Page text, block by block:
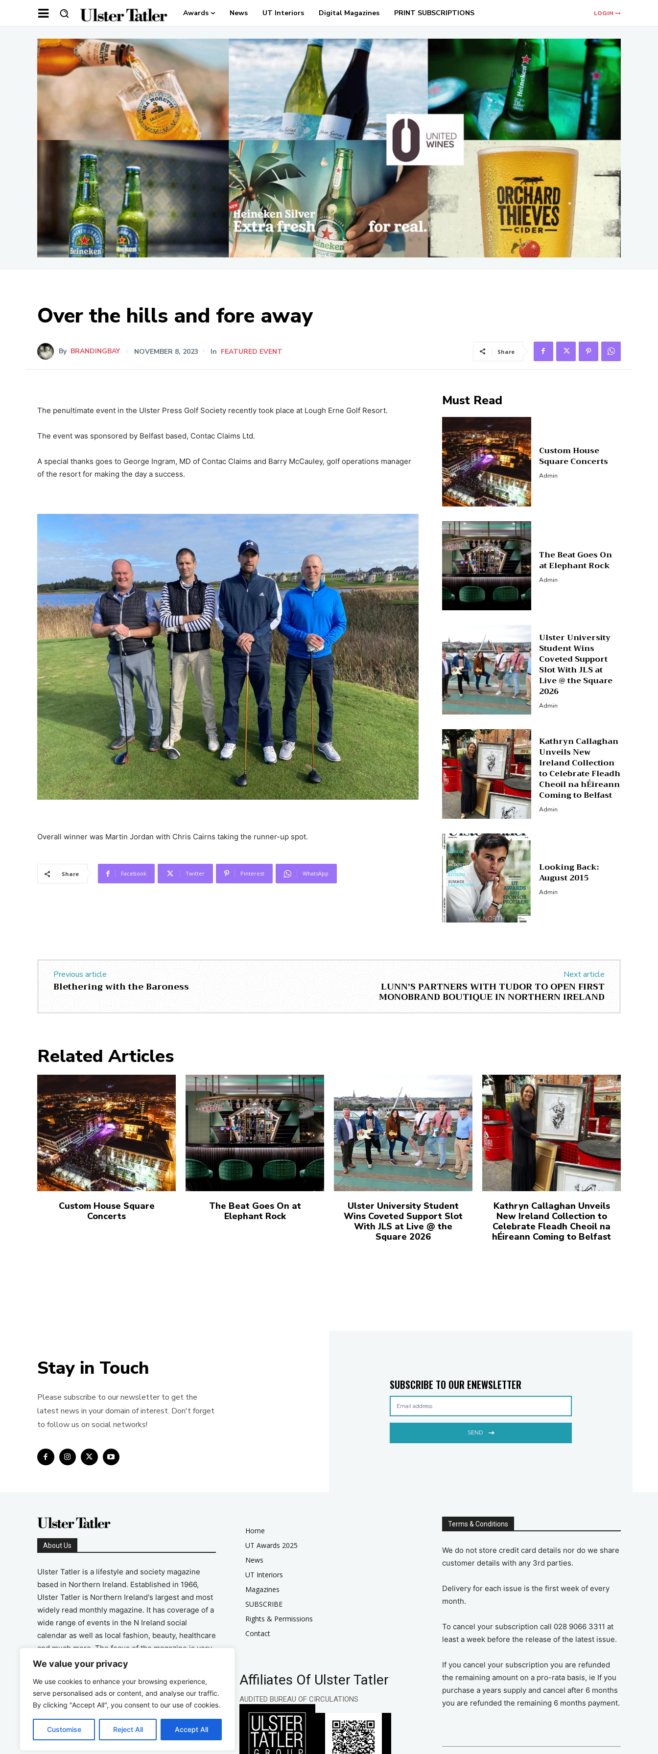
We value your privacy
We use cookies to enhance your browsing experience,
serve personalised ads or content, and analyse our traffic.
By clicking "Accept All", you consent to our use of cookies.
Customise Reject All Accept All
Awards News UT Interiors Digital Magazines PRINT SUBSCRIPTIONS LOGIN
Over the hills and fore away
By BRANDINGBAY NOVEMBER 8, 2023 In FEATURED EVENT Share
The penultimate event in the Ulster Press Golf Society recently took place at Lough Erne Golf Resort.
The event was sponsored by Belfast based, Contac Claims Ltd.
A special thanks goes to George Ingram, MD of Contac Claims and Barry McCauley, golf operations manager
of the resort for making the day a success.
Overall winner was Martin Jordan with Chris Cairns taking the runner-up spot.
Share Facebook Twitter Pinterest WhatsApp
Must Read
Custom House
Square Concerts
Admin
The Beat Goes On
at Elephant Rock
Admin
Ulster University
Student Wins
Coveted Support
Slot With JLS at
Live @ the Square
2026
Admin
Kathryn Callaghan
Unveils New
Ireland Collection
to Celebrate Fleadh
Cheoil na hÉireann
Coming to Belfast
Admin
Looking Back:
August 2015
Admin
Previous article
Blethering with the Baroness
Next article
LUNN’S PARTNERS WITH TUDOR TO OPEN FIRST
MONOBRAND BOUTIQUE IN NORTHERN IRELAND
Related Articles
Custom House Square
Concerts
The Beat Goes On at
Elephant Rock
Ulster University Student
Wins Coveted Support Slot
With JLS at Live @ the
Square 2026
Kathryn Callaghan Unveils
New Ireland Collection to
Celebrate Fleadh Cheoil na
hÉireann Coming to Belfast
Stay in Touch
Please subscribe to our newsletter to get the
latest news in your domain of interest. Don't forget
to follow us on social networks!
SUBSCRIBE TO OUR ENEWSLETTER
SEND
About Us
Ulster Tatler is a lifestyle and society magazine
based in Northern Ireland. Established in 1966,
Ulster Tatler is Northern Ireland's largest and most
widely read monthly magazine. It has coverage of a
wide range of events in the N Ireland social
calendar as well as local fashion, beauty, healthcare
and much more. The focus of the magazine is very
much on the positive aspects of life in N Ireland.
Address
Unit 26, The Workshop, Ormeau Business Park in
the Gasworks, Belfast BT7 2JA
Home
UT Awards 2025
News
UT Interiors
Magazines
SUBSCRIBE
Rights & Permissions
Contact
Affiliates Of Ulster Tatler
AUDITED BUREAU OF CIRCULATIONS
Terms & Conditions
We do not store credit card details nor do we share
customer details with any 3rd parties.
Delivery for each issue is the first week of every
month.
To cancel your subscription call 028 9066 3311 at
least a week before the release of the latest issue.
If you cancel your subscription you are refunded
the remaining amount on a pro-rata basis, ie If you
purchase a years supply and cancel after 6 months
you are refunded the remaining 6 months payment.